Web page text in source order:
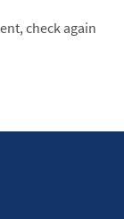
check again